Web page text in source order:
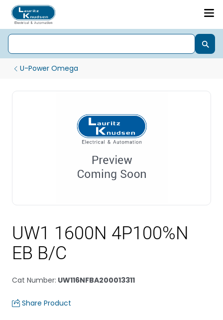
U-Power Omega
UW1 1600N 4P100%N
EB B/C
Cat Number: UW116NFBA200013311
Share Product